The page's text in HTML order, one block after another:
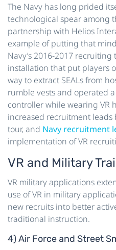
The Navy has long prided
technological spear among
partnership with Helios
example of putting that
Navy’s 2016-2017 recruiting
installation that put players
way to extract SEALs from
rumble vests and operated
controller while wearing VR
increased recruitment leads
tour, and Navy recruitment
implementation of VR
VR and Military
VR military applications
use of VR in military
new recruits into better
traditional instruction.
4) Air Force and Street